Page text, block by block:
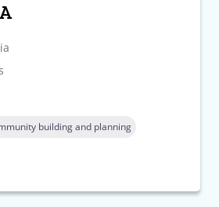
building and planning